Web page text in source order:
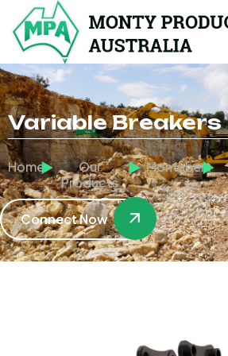
Variable Breakers
Home
Our
Products
Montabert
Connect Now